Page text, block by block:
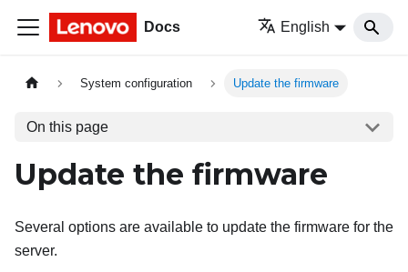
Docs English
System configuration Update the firmware
On this page
Update the firmware
Several options are available to update the firmware for the
server.